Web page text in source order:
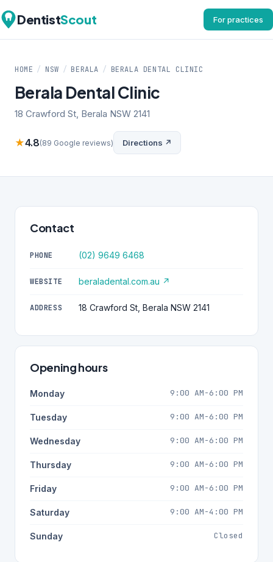
DentistScout For practices
HOME / NSW / BERALA / BERALA DENTAL CLINIC
Berala Dental Clinic
18 Crawford St, Berala NSW 2141
★4.8(89 Google reviews) Directions ↗
Contact
PHONE (02) 9649 6468
WEBSITE beraladental.com.au ↗
ADDRESS 18 Crawford St, Berala NSW 2141
Opening hours
Monday 9:00 AM-6:00 PM
Tuesday 9:00 AM-6:00 PM
Wednesday 9:00 AM-6:00 PM
Thursday 9:00 AM-6:00 PM
Friday 9:00 AM-6:00 PM
Saturday 9:00 AM-4:00 PM
Sunday Closed